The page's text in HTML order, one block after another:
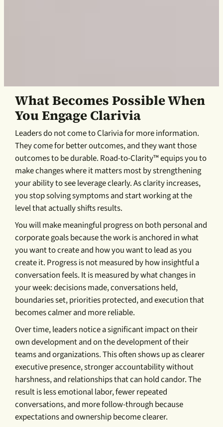
What Becomes Possible When
You Engage Clarivia
Leaders do not come to Clarivia for more information.
They come for better outcomes, and they want those
outcomes to be durable. Road-to-Clarity™ equips you to
make changes where it matters most by strengthening
your ability to see leverage clearly. As clarity increases,
you stop solving symptoms and start working at the
level that actually shifts results.
You will make meaningful progress on both personal and
corporate goals because the work is anchored in what
you want to create and how you want to lead as you
create it. Progress is not measured by how insightful a
conversation feels. It is measured by what changes in
your week: decisions made, conversations held,
boundaries set, priorities protected, and execution that
becomes calmer and more reliable.
Over time, leaders notice a significant impact on their
own development and on the development of their
teams and organizations. This often shows up as clearer
executive presence, stronger accountability without
harshness, and relationships that can hold candor. The
result is less emotional labor, fewer repeated
conversations, and more follow-through because
expectations and ownership become clearer.